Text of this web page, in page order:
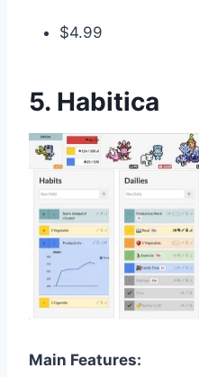
$4.99
5. Habitica
Main Features: